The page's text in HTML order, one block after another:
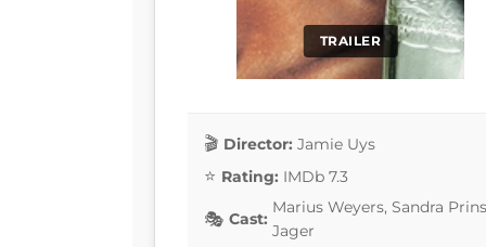
TRAILER
Director: Jamie Uys
Rating: IMDb 7.3
Cast:
Marius Weyers, Sandra
Jager